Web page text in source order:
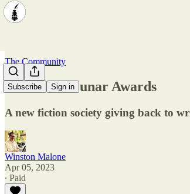
Subscribe Sign in
The Community
Showcase: Lunar Awards
A new fiction society giving back to
Winston Malone
Apr 05, 2023
∙ Paid